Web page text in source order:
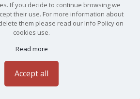
If you decide to continue browsing we
their use. For more information about
them please read our Info Policy on
cookies use.
Read more
Accept all